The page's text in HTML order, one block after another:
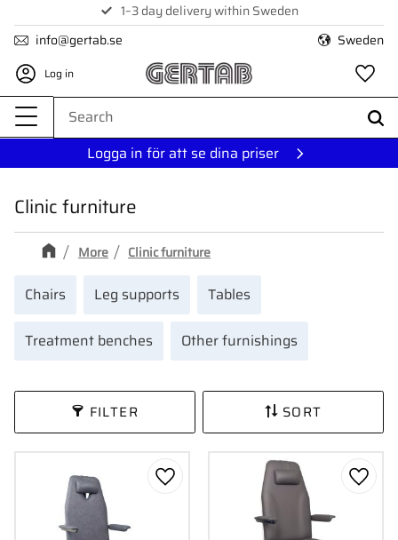
Menu
1–3 day delivery within Sweden
info@gertab.se
Sweden
Log in
Logga in för att se dina priser
Clinic furniture
More Clinic furniture
Chairs Leg supports Tables
Treatment benches Other furnishings
FILTER SORT
Add to favorites Add